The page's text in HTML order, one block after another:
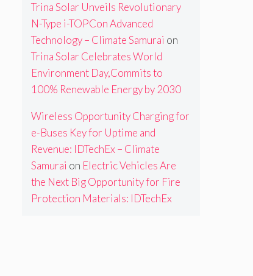
Trina Solar Unveils Revolutionary
N-Type i-TOPCon Advanced
Technology – Climate Samurai on
Trina Solar Celebrates World
Environment Day,Commits to
100% Renewable Energy by 2030
Wireless Opportunity Charging for
e-Buses Key for Uptime and
Revenue: IDTechEx – Climate
Samurai on Electric Vehicles Are
the Next Big Opportunity for Fire
Protection Materials: IDTechEx